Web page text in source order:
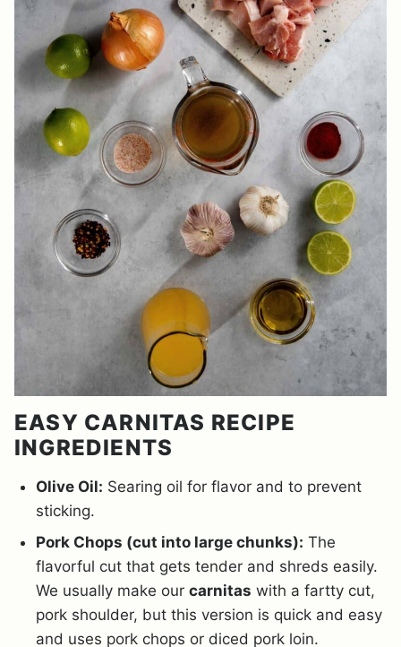
EASY CARNITAS RECIPE
INGREDIENTS
Olive Oil: Searing oil for flavor and to prevent
sticking.
Pork Chops (cut into large chunks): The
flavorful cut that gets tender and shreds easily.
We usually make our carnitas with a fartty cut,
pork shoulder, but this version is quick and easy
and uses pork chops or diced pork loin.